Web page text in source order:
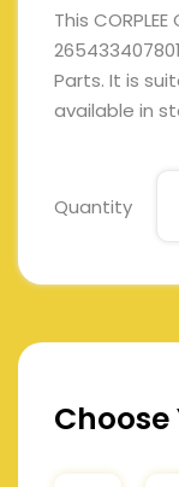
This
Parts. It is
available in
Quantity